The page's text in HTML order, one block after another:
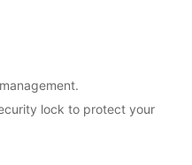
lock to protect your